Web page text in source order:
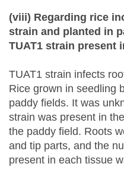
(viii) Regarding rice
strain and planted in
TUAT1 strain present
TUAT1 strain infects
Rice grown in seedling
paddy fields. It was
strain was present in
the paddy field. Roots
and tip parts, and the
present in each tissue